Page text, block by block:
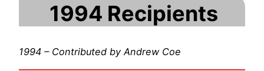
1994 Recipients
1994 – Contributed by Andrew Coe